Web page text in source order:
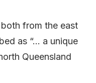
from the east
as “… a unique
Queensland